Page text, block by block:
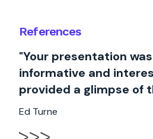
References
"Your presentation
informative and
provided a glimpse of
Ed Turne